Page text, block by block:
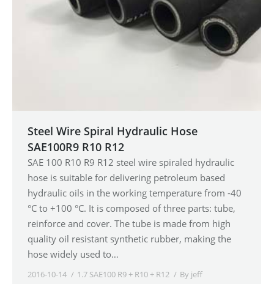
Steel Wire Spiral Hydraulic Hose
SAE100R9 R10 R12
SAE 100 R10 R9 R12 steel wire spiraled hydraulic
hose is suitable for delivering petroleum based
hydraulic oils in the working temperature from -40
°C to +100 °C. It is composed of three parts: tube,
reinforce and cover. The tube is made from high
quality oil resistant synthetic rubber, making the
hose widely used to…
2016-10-14 1.7 SAE100 R9 + R10 + R12 By jeff